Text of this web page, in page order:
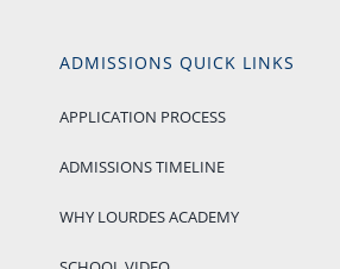
ADMISSIONS QUICK LINKS
APPLICATION PROCESS
ADMISSIONS TIMELINE
WHY LOURDES ACADEMY